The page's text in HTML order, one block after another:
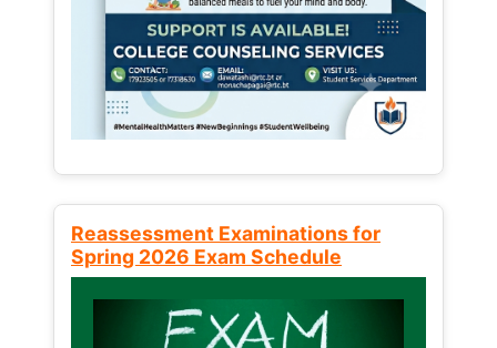
Reassessment Examinations for
Spring 2026 Exam Schedule